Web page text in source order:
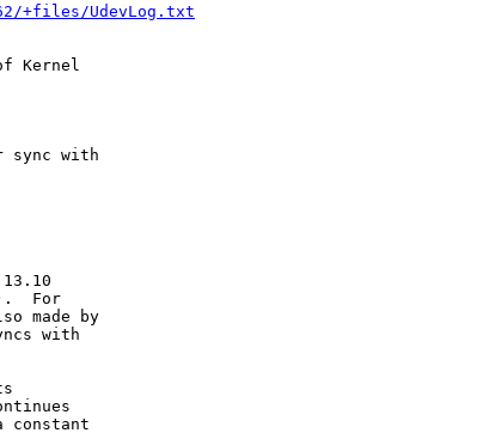
+files/UdevLog.txt
Kernel
sync with
For
made by
with
constant